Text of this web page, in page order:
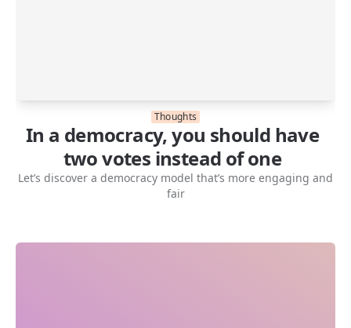
Thoughts
In a democracy, you should have
two votes instead of one
Let’s discover a democracy model that’s more engaging and
fair